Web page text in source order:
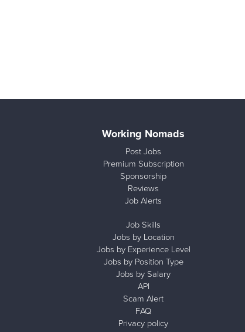
Working Nomads
Post Jobs
Premium Subscription
Sponsorship
Reviews
Job Alerts
Job Skills
Jobs by Location
Jobs by Experience Level
Jobs by Position Type
Jobs by Salary
API
Scam Alert
FAQ
Privacy policy